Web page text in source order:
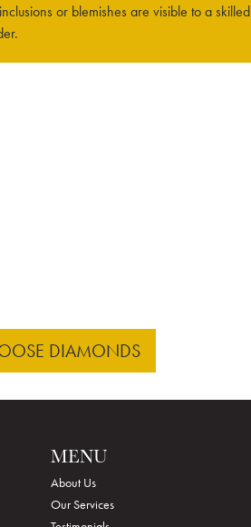
or blemishes are visible to a skilled
DIAMONDS
MENU
About Us
Our Services